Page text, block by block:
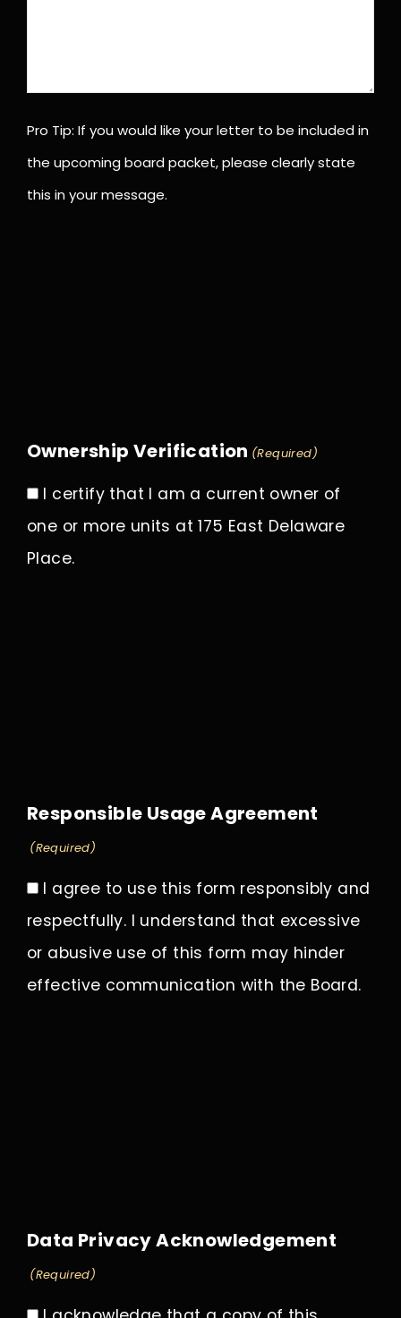
Pro Tip: If you would like your letter to be included in
the upcoming board packet, please clearly state
this in your message.
Ownership Verification (Required)
I certify that I am a current owner of
one or more units at 175 East Delaware
Place.
Responsible Usage Agreement
(Required)
I agree to use this form responsibly and
respectfully. I understand that excessive
or abusive use of this form may hinder
effective communication with the Board.
Data Privacy Acknowledgement
(Required)